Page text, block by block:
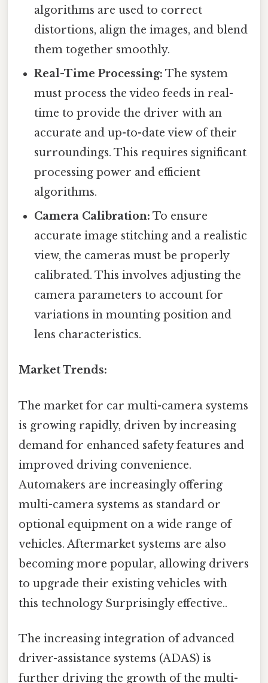
algorithms are used to correct
distortions, align the images, and blend
them together smoothly.
Real-Time Processing: The system
must process the video feeds in real-
time to provide the driver with an
accurate and up-to-date view of their
surroundings. This requires significant
processing power and efficient
algorithms.
Camera Calibration: To ensure
accurate image stitching and a realistic
view, the cameras must be properly
calibrated. This involves adjusting the
camera parameters to account for
variations in mounting position and
lens characteristics.
Market Trends:
The market for car multi-camera systems
is growing rapidly, driven by increasing
demand for enhanced safety features and
improved driving convenience.
Automakers are increasingly offering
multi-camera systems as standard or
optional equipment on a wide range of
vehicles. Aftermarket systems are also
becoming more popular, allowing drivers
to upgrade their existing vehicles with
this technology Surprisingly effective..
The increasing integration of advanced
driver-assistance systems (ADAS) is
further driving the growth of the multi-